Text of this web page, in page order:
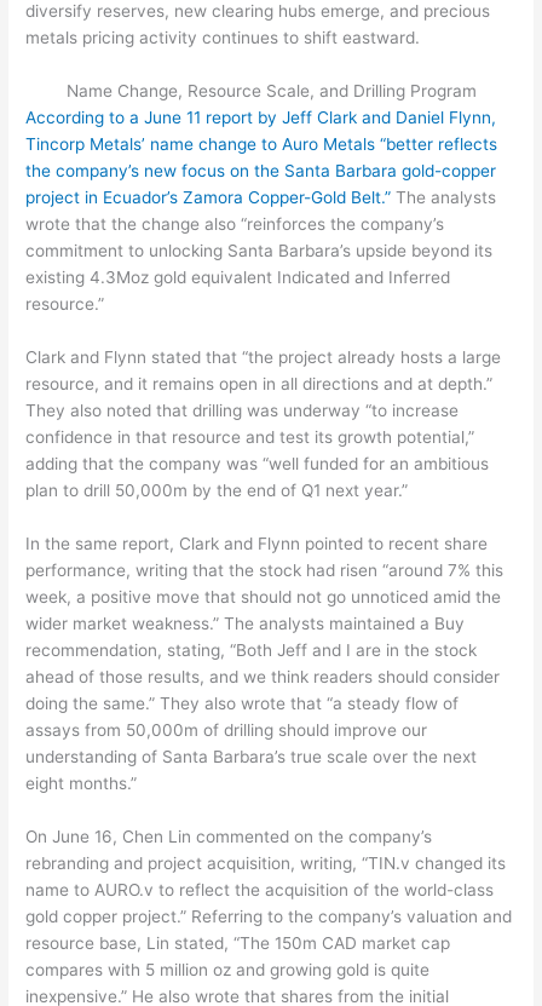
diversify reserves, new clearing hubs emerge, and precious
metals pricing activity continues to shift eastward.
Name Change, Resource Scale, and Drilling Program
According to a June 11 report by Jeff Clark and Daniel Flynn,
Tincorp Metals’ name change to Auro Metals “better reflects
the company’s new focus on the Santa Barbara gold-copper
project in Ecuador’s Zamora Copper-Gold Belt.” The analysts
wrote that the change also “reinforces the company’s
commitment to unlocking Santa Barbara’s upside beyond its
existing 4.3Moz gold equivalent Indicated and Inferred
resource.”
Clark and Flynn stated that “the project already hosts a large
resource, and it remains open in all directions and at depth.”
They also noted that drilling was underway “to increase
confidence in that resource and test its growth potential,”
adding that the company was “well funded for an ambitious
plan to drill 50,000m by the end of Q1 next year.”
In the same report, Clark and Flynn pointed to recent share
performance, writing that the stock had risen “around 7% this
week, a positive move that should not go unnoticed amid the
wider market weakness.” The analysts maintained a Buy
recommendation, stating, “Both Jeff and I are in the stock
ahead of those results, and we think readers should consider
doing the same.” They also wrote that “a steady flow of
assays from 50,000m of drilling should improve our
understanding of Santa Barbara’s true scale over the next
eight months.”
On June 16, Chen Lin commented on the company’s
rebranding and project acquisition, writing, “TIN.v changed its
name to AURO.v to reflect the acquisition of the world-class
gold copper project.” Referring to the company’s valuation and
resource base, Lin stated, “The 150m CAD market cap
compares with 5 million oz and growing gold is quite
inexpensive.” He also wrote that shares from the initial